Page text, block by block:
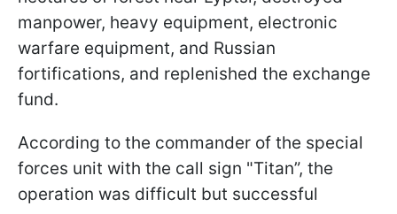
manpower, heavy equipment, electronic
warfare equipment, and Russian
fortifications, and replenished the exchange
fund.
According to the commander of the special
forces unit with the call sign "Titan”, the
operation was difficult but successful